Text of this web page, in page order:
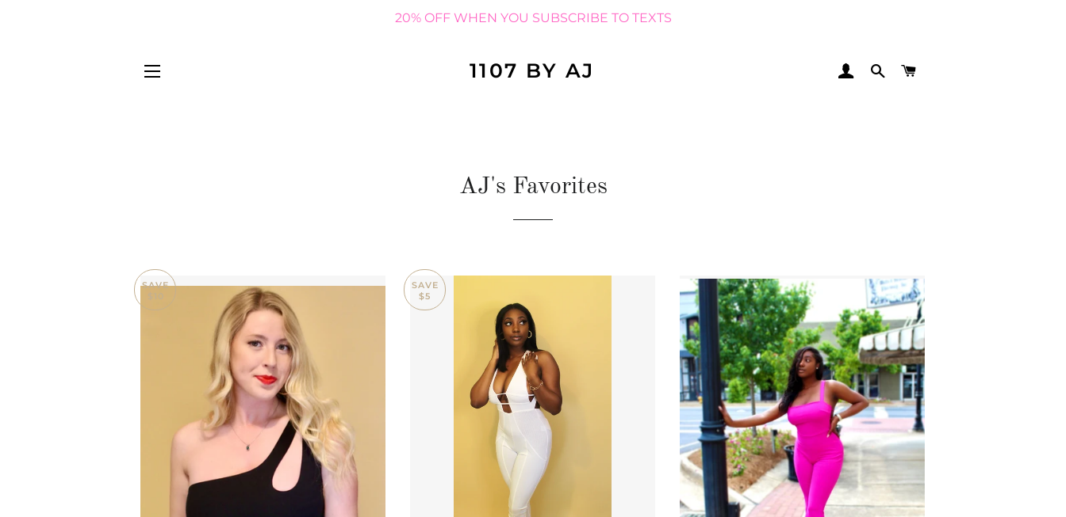
20% OFF WHEN YOU SUBSCRIBE TO TEXTS
1107 BY AJ LOG INSEARCH
AJ's Favorites
SAVE
$10
SAVE
$5